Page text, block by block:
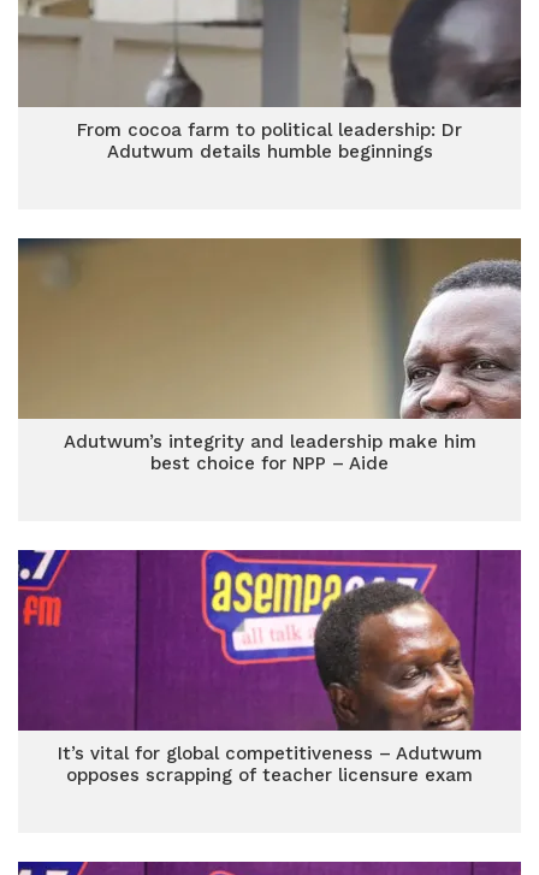
From cocoa farm to political leadership: Dr
Adutwum details humble beginnings
Adutwum’s integrity and leadership make him
best choice for NPP – Aide
It’s vital for global competitiveness – Adutwum
opposes scrapping of teacher licensure exam